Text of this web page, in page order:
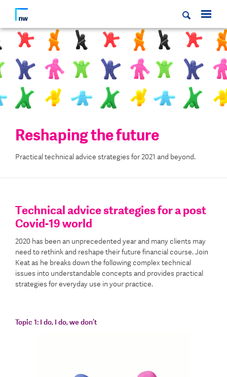
Reshaping the future
Practical technical advice strategies for 2021 and beyond.
Technical advice strategies for a post
Covid-19 world
2020 has been an unprecedented year and many clients may
need to rethink and reshape their future financial course. Join
Keat as he breaks down the following complex technical
issues into understandable concepts and provides practical
strategies for everyday use in your practice.
Topic 1: I do, I do, we don’t